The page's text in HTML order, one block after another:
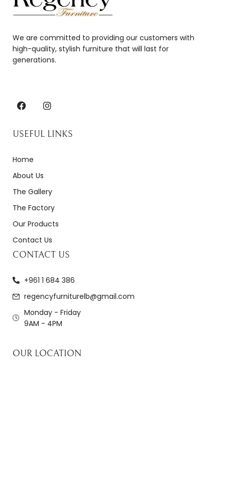
We are committed to providing our customers with
high-quality, stylish furniture that will last for
generations.
USEFUL LINKS
Home
About Us
The Gallery
The Factory
Our Products
Contact Us
CONTACT US
+961 1 684 386
regencyfurniturelb@gmail.com
Monday - Friday
9AM - 4PM
OUR LOCATION